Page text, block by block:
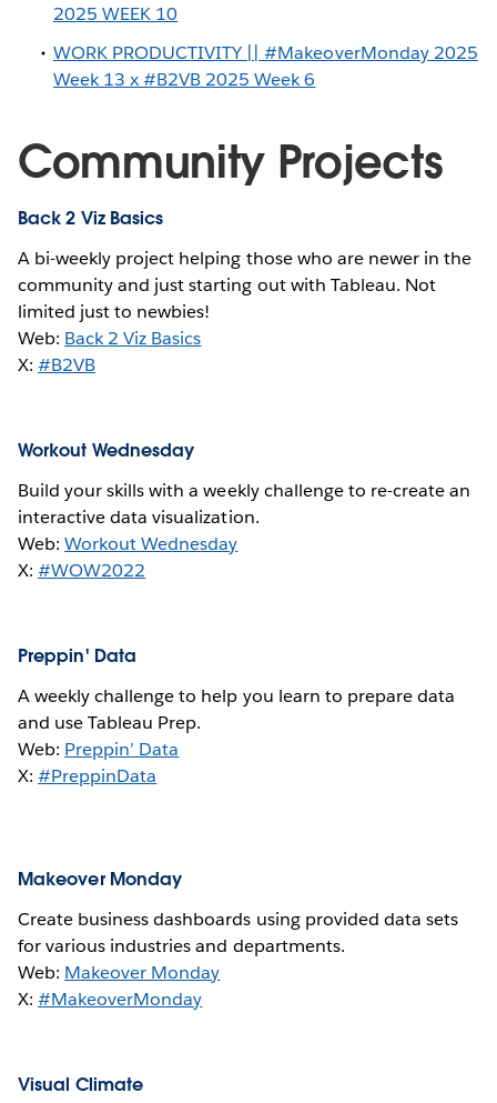
2025 WEEK 10
WORK PRODUCTIVITY || #MakeoverMonday 2025
Week 13 x #B2VB 2025 Week 6
Community Projects
Back 2 Viz Basics
A bi-weekly project helping those who are newer in the
community and just starting out with Tableau. Not
limited just to newbies!
Web: Back 2 Viz Basics
X:#B2VB
Workout Wednesday
Build your skills with a weekly challenge to re-create an
interactive data visualization.
Web:Workout Wednesday
X:#WOW2022
Preppin' Data
A weekly challenge to help you learn to prepare data
and use Tableau Prep.
Web: Preppin’ Data
X:#PreppinData
Makeover Monday
Create business dashboards using provided data sets
for various industries and departments.
Web: Makeover Monday
X:#MakeoverMonday
Visual Climate